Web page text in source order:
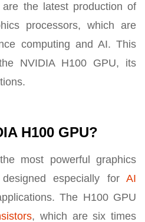
are the latest production of
processors, which are
computing and AI. This
NVIDIA H100 GPU, its
H100 GPU?
most powerful graphics
especially for AI
The H100 GPU
, which are six times